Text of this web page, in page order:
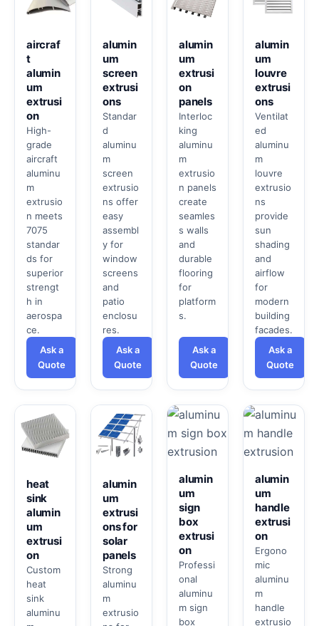
aircraf
t
alumin
um
extrusi
on
High-
grade
aircraft
aluminu
m
extrusio
n meets
7075
standar
ds for
superior
strengt
h in
aerospa
ce.
Ask a
Quote
alumin
um
screen
extrusi
ons
Standar
d
aluminu
m
screen
extrusio
ns offer
easy
assembl
y for
window
screens
and
patio
enclosu
res.
Ask a
Quote
alumin
um
extrusi
on
panels
Interloc
king
aluminu
m
extrusio
n panels
create
seamles
s walls
and
durable
flooring
for
platform
s.
Ask a
Quote
alumin
um
louvre
extrusi
ons
Ventilat
ed
aluminu
m
louvre
extrusio
ns
provide
sun
shading
and
airflow
for
modern
building
facades.
Ask a
Quote
heat
sink
alumin
um
extrusi
on
Custom
heat
sink
aluminu
alumin
um
extrusi
ons for
solar
panels
Strong
aluminu
m
extrusio
alumin
um
sign
box
extrusi
on
Professi
onal
aluminu
m sign
box
alumin
um
handle
extrusi
on
Ergono
mic
aluminu
m
handle
extrusio